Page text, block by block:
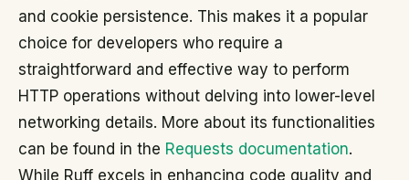
and cookie persistence. This makes it a popular
choice for developers who require a
straightforward and effective way to perform
HTTP operations without delving into lower-level
networking details. More about its functionalities
can be found in the Requests documentation.
While Ruff excels in enhancing code quality and